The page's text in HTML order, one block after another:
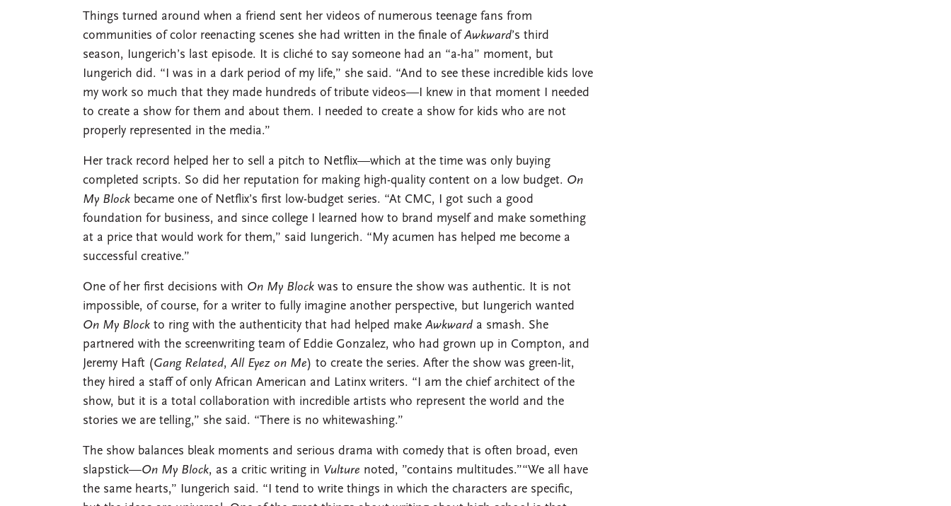
Things turned around when a friend sent her videos of numerous teenage fans from
communities of color reenacting scenes she had written in the finale of Awkward’s third
season, Iungerich’s last episode. It is cliché to say someone had an “a-ha” moment, but
Iungerich did. “I was in a dark period of my life,” she said. “And to see these incredible kids love
my work so much that they made hundreds of tribute videos—I knew in that moment I needed
to create a show for them and about them. I needed to create a show for kids who are not
properly represented in the media.”
Her track record helped her to sell a pitch to Netflix—which at the time was only buying
completed scripts. So did her reputation for making high-quality content on a low budget. On
My Block became one of Netflix’s first low-budget series. “At CMC, I got such a good
foundation for business, and since college I learned how to brand myself and make something
at a price that would work for them,” said Iungerich. “My acumen has helped me become a
successful creative.”
One of her first decisions with On My Block was to ensure the show was authentic. It is not
impossible, of course, for a writer to fully imagine another perspective, but Iungerich wanted
On My Block to ring with the authenticity that had helped make Awkward a smash. She
partnered with the screenwriting team of Eddie Gonzalez, who had grown up in Compton, and
Jeremy Haft (Gang Related, All Eyez on Me) to create the series. After the show was green-lit,
they hired a staff of only African American and Latinx writers. “I am the chief architect of the
show, but it is a total collaboration with incredible artists who represent the world and the
stories we are telling,” she said. “There is no whitewashing.”
The show balances bleak moments and serious drama with comedy that is often broad, even
slapstick—On My Block, as a critic writing in Vulture noted, ”contains multitudes.”“We all have
the same hearts,” Iungerich said. “I tend to write things in which the characters are specific,